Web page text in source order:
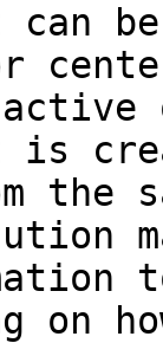
can
is
the
on